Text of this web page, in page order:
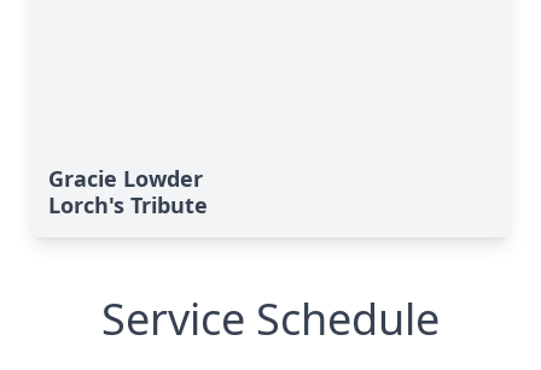
Gracie Lowder
Lorch's Tribute
Service Schedule